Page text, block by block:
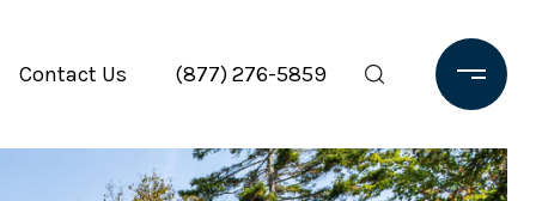
Contact Us (877) 276-5859